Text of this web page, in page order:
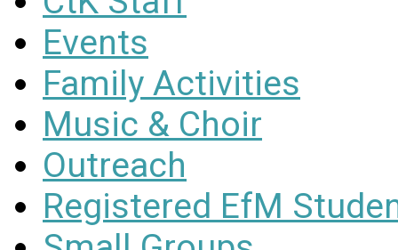
Events
Family Activities
Music & Choir
Outreach
Registered EfM